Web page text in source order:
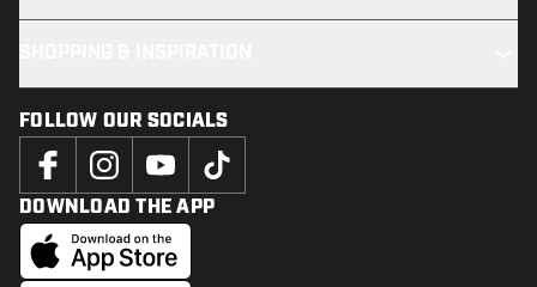
FOLLOW OUR SOCIALS
DOWNLOAD THE APP